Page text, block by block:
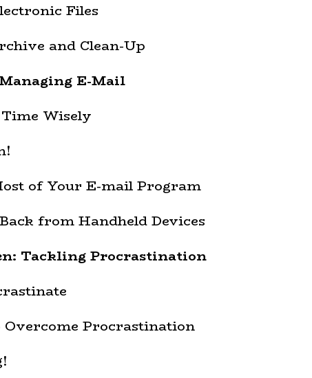
Files
and Clean-Up
E-Mail
Wisely
of Your E-mail Program
from Handheld Devices
Tackling Procrastination
Overcome Procrastination